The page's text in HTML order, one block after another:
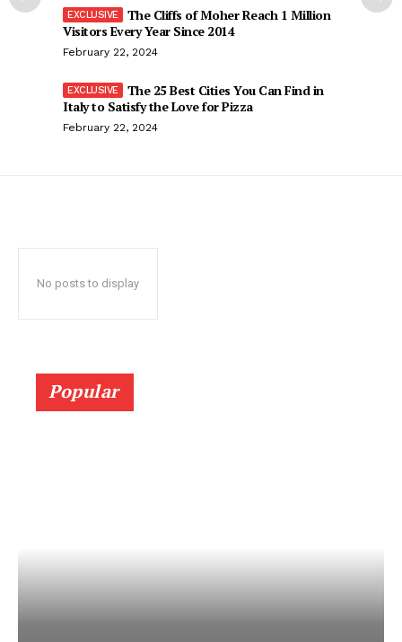
The Cliffs of Moher Reach 1 Million
Visitors Every Year Since 2014
February 22, 2024
The 25 Best Cities You Can Find in
Italy to Satisfy the Love for Pizza
February 22, 2024
No posts to display
Popular